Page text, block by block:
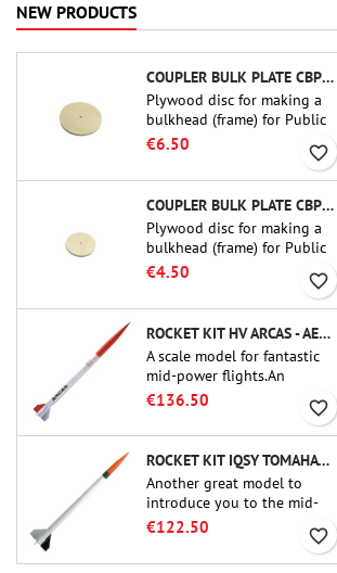
NEW PRODUCTS
COUPLER BULK PLATE CBP-3.0 - PUBLIC MISSILES LTD.
Plywood disc for making a
bulkhead (frame) for Public
Missiles Ltd. 75 mm tube
couplers (PT-3.0 or QT-3.0)
€6.50 favorite_border
COUPLER BULK PLATE CBP-2.1 - PUBLIC MISSILES LTD.
Plywood disc for making a
bulkhead (frame) for Public
Missiles Ltd. 54 mm tube
couplers (PT-2.1 or QT-2.1)
€4.50 favorite_border
ROCKET KIT HV ARCAS - AEROTECH
A scale model for fantastic
mid-power flights.An
uncompromising kit that
allows you to build a replica
of one of the most famous
sounding-rocket ever.
€136.50 favorite_border
ROCKET KIT IQSY TOMAHAWK - AEROTECH
Another great model to
introduce you to the mid-
power.A scale replica of a
small in size and peefect to
€122.50 favorite_border